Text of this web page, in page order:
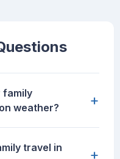
family
weather?
+
travel in
+